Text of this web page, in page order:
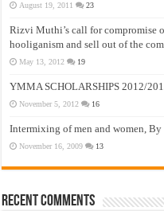
August 19, 2011 23
Rizvi Muthi’s call for compromise
hooliganism and sell out of the
May 13, 2012 19
YMMA SCHOLARSHIPS 2012/
November 5, 2012 16
Intermixing of men and women, By
November 16, 2009 13
Recent Comments